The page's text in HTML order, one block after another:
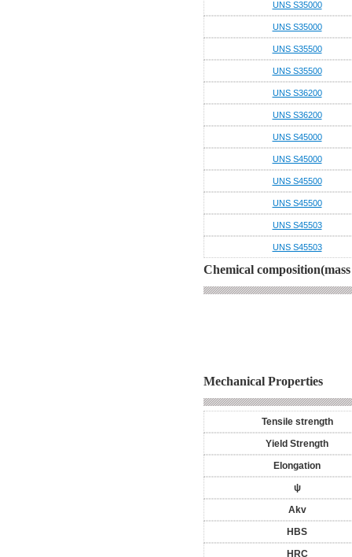
UNS S35000
UNS S35000
UNS S35500
UNS S35500
UNS S36200
UNS S36200
UNS S45000
UNS S45000
UNS S45500
UNS S45500
UNS S45503
UNS S45503
Chemical
Mechanical Properties
Tensile strength
Yield Strength
Elongation
ψ
Akv
HBS
HRC